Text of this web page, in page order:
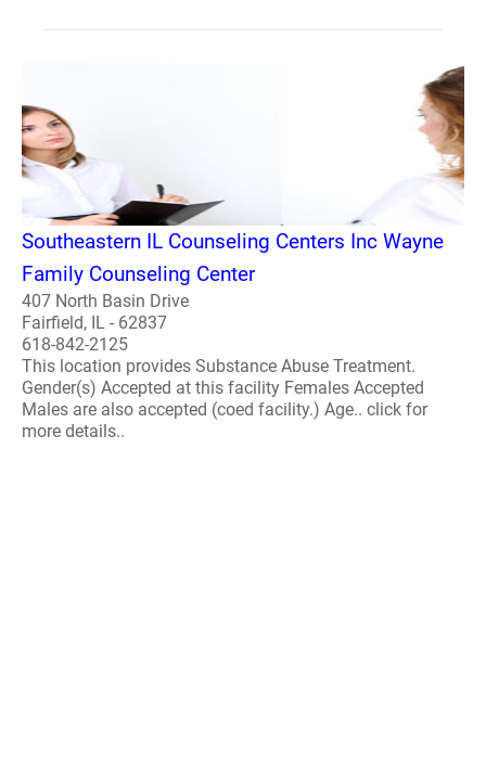
Southeastern IL Counseling Centers Inc Wayne
Family Counseling Center
407 North Basin Drive
Fairfield, IL - 62837
618-842-2125
This location provides Substance Abuse Treatment.
Gender(s) Accepted at this facility Females Accepted
Males are also accepted (coed facility.) Age.. click for
more details..